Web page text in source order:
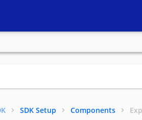
SDK Setup Components